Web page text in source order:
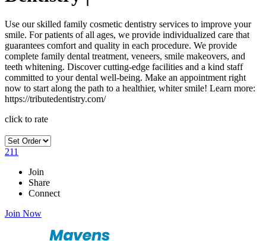
Use our skilled family cosmetic dentistry services to improve your
smile. For patients of all ages, we provide individualized care that
guarantees comfort and quality in each procedure. We provide
complete family dental treatment, veneers, smile makeovers, and
teeth whitening. Discover cutting-edge facilities and a kind staff
committed to your dental well-being. Make an appointment right
now to start along the path to a healthier, whiter smile! Learn more:
https://tributedentistry.com/
click to rate
211
Join
Share
Connect
Join Now